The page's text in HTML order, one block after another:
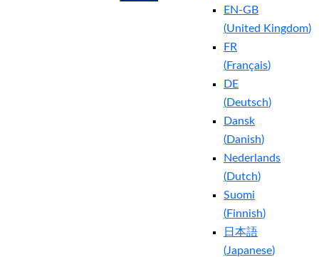
EN-GB
(United Kingdom)
FR
(Français)
DE
(Deutsch)
Dansk
(Danish)
Nederlands
(Dutch)
Suomi
(Finnish)
日本語
(Japanese)